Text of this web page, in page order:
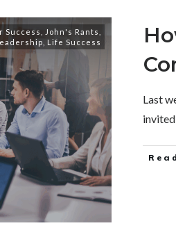
Success John's Rants
Life Success
Last